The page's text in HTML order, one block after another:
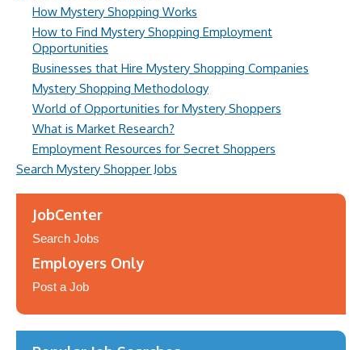
How Mystery Shopping Works
How to Find Mystery Shopping Employment
Opportunities
Businesses that Hire Mystery Shopping Companies
Mystery Shopping Methodology
World of Opportunities for Mystery Shoppers
What is Market Research?
Employment Resources for Secret Shoppers
Search Mystery Shopper Jobs
JobCenter
Search Jobs
Employers Only
Post a Job